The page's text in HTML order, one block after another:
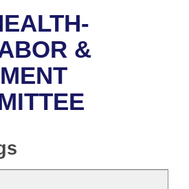
Business Meetings
Agendas
Constitution of 1874
Legislation
&